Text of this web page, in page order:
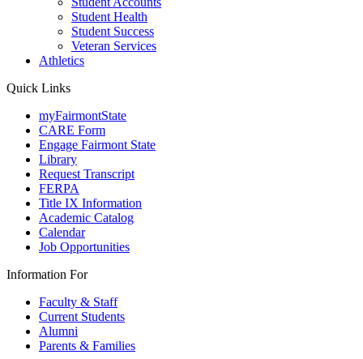
Student Health
Student Success
Veteran Services
Athletics
Quick Links
myFairmontState
CARE Form
Engage Fairmont State
Library
Request Transcript
FERPA
Title IX Information
Academic Catalog
Calendar
Job Opportunities
Information For
Faculty & Staff
Current Students
Alumni
Parents & Families